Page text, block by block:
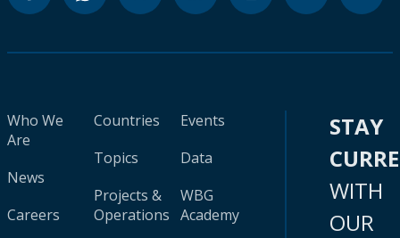
Who We
Are
News
Careers
Countries
Topics
Projects &
Operations
Events
Data
WBG
Academy
STAY
WITH
OUR